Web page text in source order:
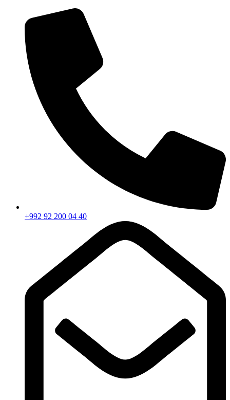
+992 92 200 04 40